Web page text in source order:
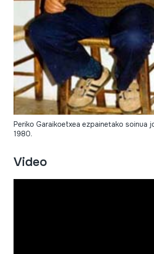
Periko Garaikoetxea ezpainetako soinua
1980.
Video